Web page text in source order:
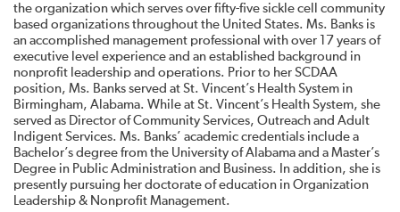
the organization which serves over fifty-five sickle cell community
based organizations throughout the United States. Ms. Banks is
an accomplished management professional with over 17 years of
executive level experience and an established background in
nonprofit leadership and operations. Prior to her SCDAA
position, Ms. Banks served at St. Vincent’s Health System in
Birmingham, Alabama. While at St. Vincent’s Health System, she
served as Director of Community Services, Outreach and Adult
Indigent Services. Ms. Banks’ academic credentials include a
Bachelor’s degree from the University of Alabama and a Master’s
Degree in Public Administration and Business. In addition, she is
presently pursuing her doctorate of education in Organization
Leadership & Nonprofit Management.